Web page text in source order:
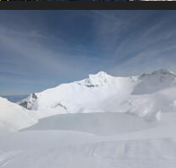
Mitre Peak (Tararua) attempt,